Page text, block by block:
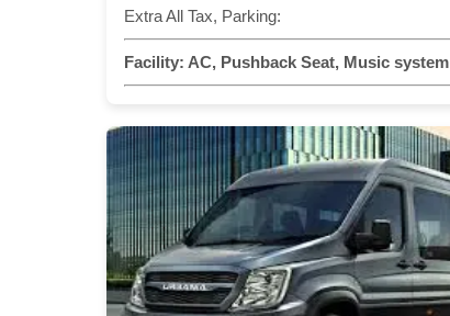
Extra All Tax, Parking:
Facility: AC, Pushback Seat, Music system